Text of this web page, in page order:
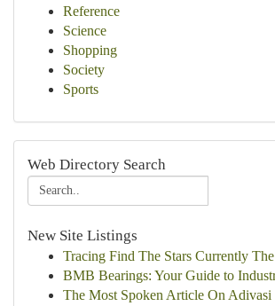
Reference
Science
Shopping
Society
Sports
Web Directory Search
New Site Listings
Tracing Find The Stars Currently
BMB Bearings: Your Guide to
The Most Spoken Article On Adivasi